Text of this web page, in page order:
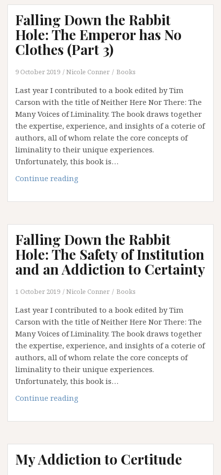
Hole:
Disenchantment
(Part
4)
Falling Down the Rabbit
Hole: The Emperor has No
Clothes (Part 3)
9 October 2019 Nicole Conner Books
Last year I contributed to a book edited by Tim
Carson with the title of Neither Here Nor There: The
Many Voices of Liminality. The book draws together
the expertise, experience, and insights of a coterie of
authors, all of whom relate the core concepts of
liminality to their unique experiences.
Unfortunately, this book is…
Continue reading
the
Hole:
The
Emperor
has
No
(Part
3)
Falling Down the Rabbit
Hole: The Safety of Institution
and an Addiction to Certainty
1 October 2019 Nicole Conner Books
Last year I contributed to a book edited by Tim
Carson with the title of Neither Here Nor There: The
Many Voices of Liminality. The book draws together
the expertise, experience, and insights of a coterie of
authors, all of whom relate the core concepts of
liminality to their unique experiences.
Unfortunately, this book is…
Continue reading
the
Hole:
The
My Addiction to Certitude